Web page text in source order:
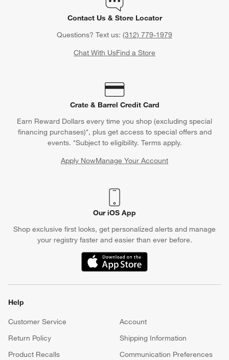
Contact Us & Store Locator
Questions? Text us: (312) 779-1979
Chat With UsFind a Store
Crate & Barrel Credit Card
Earn Reward Dollars every time you shop (excluding special
financing purchases)*, plus get access to special offers and
events. *Subject to eligibility. Terms apply.
Apply NowManage Your Account
(Opens in new window)
Our iOS App
Shop exclusive first looks, get personalized alerts and manage
your registry faster and easier than ever before.
(Opens in new window)
Help
Customer Service
Account
Return Policy
Shipping Information
Product Recalls
Communication Preferences